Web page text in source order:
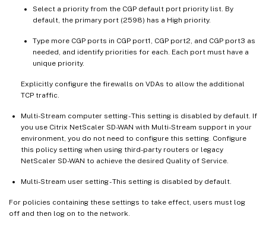
Select a priority from the CGP default port priority list. By
default, the primary port (2598) has a High priority.
Type more CGP ports in CGP port1, CGP port2, and CGP port3 as
needed, and identify priorities for each. Each port must have a
unique priority.
Explicitly configure the firewalls on VDAs to allow the additional
TCP traffic.
Multi-Stream computer setting - This setting is disabled by default. If
you use Citrix NetScaler SD-WAN with Multi-Stream support in your
environment, you do not need to configure this setting. Configure
this policy setting when using third-party routers or legacy
NetScaler SD-WAN to achieve the desired Quality of Service.
Multi-Stream user setting - This setting is disabled by default.
For policies containing these settings to take effect, users must log
off and then log on to the network.